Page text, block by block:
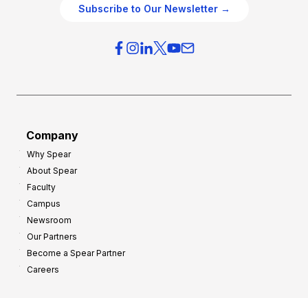
Subscribe to Our Newsletter →
Company
Why Spear
About Spear
Faculty
Campus
Newsroom
Our Partners
Become a Spear Partner
Careers